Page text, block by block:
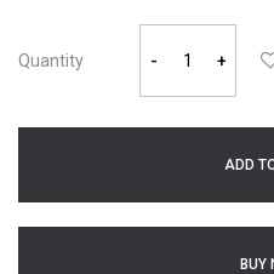
Quantity - +
ADD
BUY